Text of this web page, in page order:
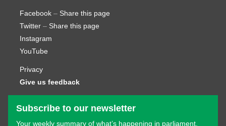
Facebook – Share this page
Twitter – Share this page
Instagram
YouTube
Privacy
Give us feedback
Subscribe to our newsletter
Your weekly summary of what’s happening in parliament.